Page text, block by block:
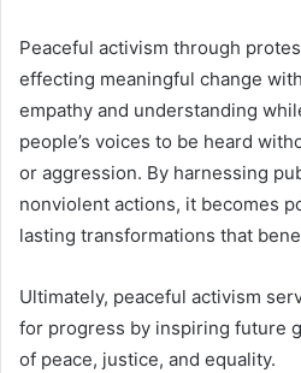
Peaceful activism through
effecting meaningful change
empathy and understanding
people’s voices to be heard
or aggression. By harnessing
nonviolent actions, it becomes
lasting transformations that
Ultimately, peaceful activism
for progress by inspiring future
of peace, justice, and equality.